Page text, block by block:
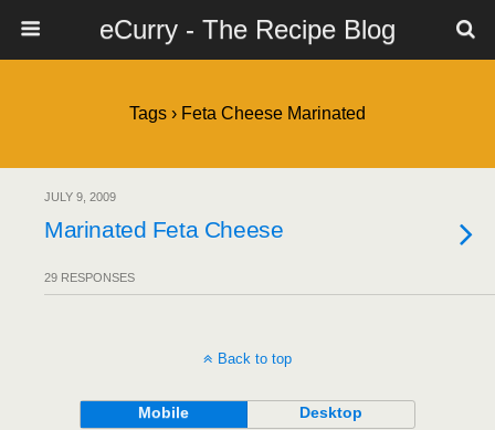
eCurry - The Recipe Blog
Tags › Feta Cheese Marinated
JULY 9, 2009
Marinated Feta Cheese
29 RESPONSES
Back to top
Mobile Desktop